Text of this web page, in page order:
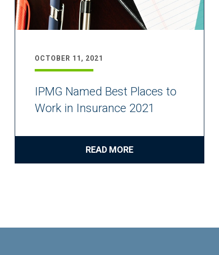
OCTOBER 11, 2021
IPMG Named Best Places to
Work in Insurance 2021
READ MORE